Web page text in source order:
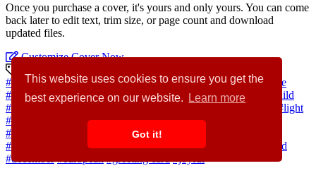
This website uses cookies to ensure you get the
best experience on our website.
Learn more
Got it!
Once you purchase a cover, it's yours and only yours. You can come
back later to edit text, trim size, or page count and download
updated files.
Customize Cover Now
#snow #winter #village #market #tree #city #illustration #scene
#house #street #people #town #outdoor #building #square
#child
#woman
#vacation
#light
#home
#gift #happy #celebration #lifestyle
#person
#adult #urban
#parent
#traditional #activity #attraction
#cold
#december